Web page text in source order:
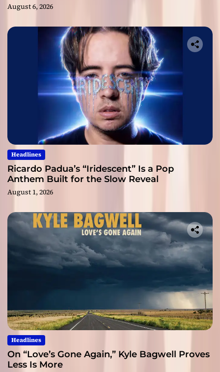
August 6, 2026
Headlines
Ricardo Padua’s “Iridescent” Is a Pop
Anthem Built for the Slow Reveal
August 1, 2026
Headlines
On “Love’s Gone Again,” Kyle Bagwell Proves
Less Is More